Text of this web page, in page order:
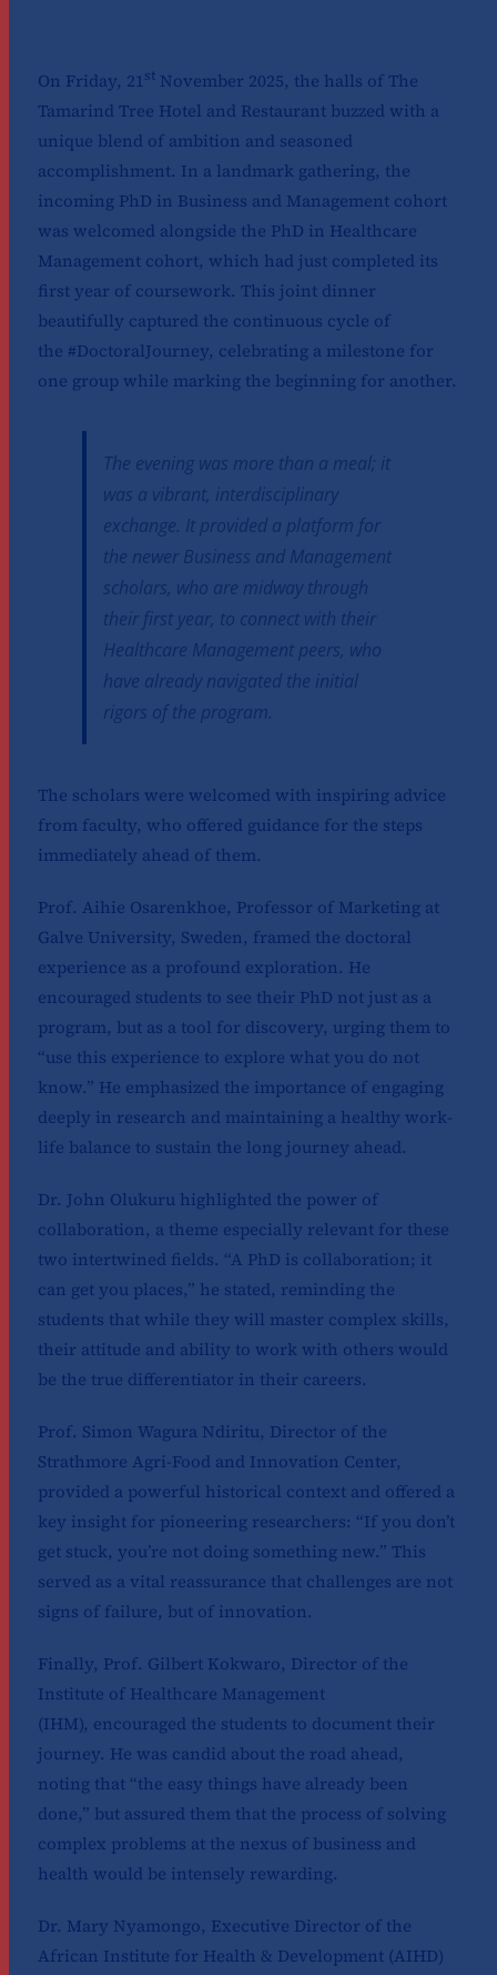
On Friday, 21stNovember 2025, the halls of The
Tamarind Tree Hotel and Restaurant buzzed with a
unique blend of ambition and seasoned
accomplishment. In a landmark gathering, the
incoming PhD in Business and Management cohort
was welcomed alongside the PhD in Healthcare
Management cohort, which had just completed its
first year of coursework. This joint dinner
beautifully captured the continuous cycle of
the #DoctoralJourney, celebrating a milestone for
one group while marking the beginning for another.
The evening was more than a meal; it
was a vibrant, interdisciplinary
exchange. It provided a platform for
the newer Business and Management
scholars, who are midway through
their first year, to connect with their
Healthcare Management peers, who
have already navigated the initial
rigors of the program.
The scholars were welcomed with inspiring advice
from faculty, who offered guidance for the steps
immediately ahead of them.
Prof. Aihie Osarenkhoe, Professor of Marketing at
Galve University, Sweden, framed the doctoral
experience as a profound exploration. He
encouraged students to see their PhD not just as a
program, but as a tool for discovery, urging them to
“use this experience to explore what you do not
know.” He emphasized the importance of engaging
deeply in research and maintaining a healthy work-
life balance to sustain the long journey ahead.
Dr. John Olukuru highlighted the power of
collaboration, a theme especially relevant for these
two intertwined fields. “A PhD is collaboration; it
can get you places,” he stated, reminding the
students that while they will master complex skills,
their attitude and ability to work with others would
be the true differentiator in their careers.
Prof. Simon Wagura Ndiritu, Director of the
Strathmore Agri-Food and Innovation Center,
provided a powerful historical context and offered a
key insight for pioneering researchers: “If you don’t
get stuck, you’re not doing something new.” This
served as a vital reassurance that challenges are not
signs of failure, but of innovation.
Finally, Prof. Gilbert Kokwaro, Director of the
Institute of Healthcare Management
(IHM), encouraged the students to document their
journey. He was candid about the road ahead,
noting that “the easy things have already been
done,” but assured them that the process of solving
complex problems at the nexus of business and
health would be intensely rewarding.
Dr. Mary Nyamongo, Executive Director of the
African Institute for Health & Development (AIHD)